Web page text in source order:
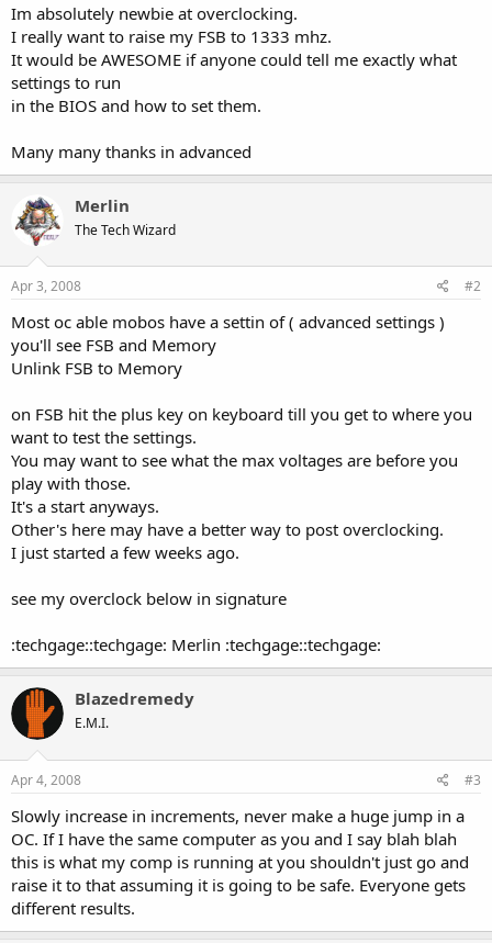
Im absolutely newbie at overclocking.
I really want to raise my FSB to 1333 mhz.
It would be AWESOME if anyone could tell me exactly what
settings to run
in the BIOS and how to set them.
Many many thanks in advanced
Merlin
The Tech Wizard
Apr 3, 2008 #2
Most oc able mobos have a settin of ( advanced settings )
you'll see FSB and Memory
Unlink FSB to Memory
on FSB hit the plus key on keyboard till you get to where you
want to test the settings.
You may want to see what the max voltages are before you
play with those.
It's a start anyways.
Other's here may have a better way to post overclocking.
I just started a few weeks ago.
see my overclock below in signature
:techgage::techgage: Merlin :techgage::techgage:
Blazedremedy
E.M.I.
Apr 4, 2008 #3
Slowly increase in increments, never make a huge jump in a
OC. If I have the same computer as you and I say blah blah
this is what my comp is running at you shouldn't just go and
raise it to that assuming it is going to be safe. Everyone gets
different results.